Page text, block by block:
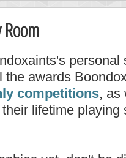
personal
the awards
competitions, as
lifetime playing